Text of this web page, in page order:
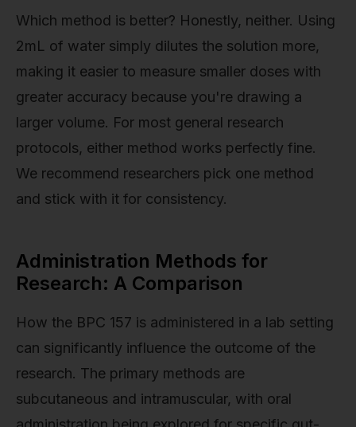
Which method is better? Honestly, neither. Using
2mL of water simply dilutes the solution more,
making it easier to measure smaller doses with
greater accuracy because you're drawing a
larger volume. For most general research
protocols, either method works perfectly fine.
We recommend researchers pick one method
and stick with it for consistency.
Administration Methods for
Research: A Comparison
How the BPC 157 is administered in a lab setting
can significantly influence the outcome of the
research. The primary methods are
subcutaneous and intramuscular, with oral